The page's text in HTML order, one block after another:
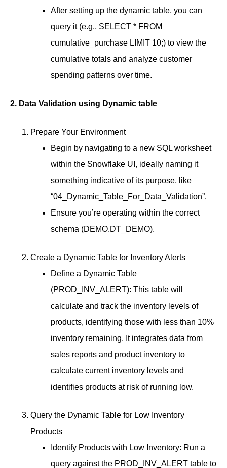
After setting up the dynamic table, you can
query it (e.g., SELECT * FROM
cumulative_purchase LIMIT 10;) to view the
cumulative totals and analyze customer
spending patterns over time.
2. Data Validation using Dynamic table
Prepare Your Environment
Begin by navigating to a new SQL worksheet
within the Snowflake UI, ideally naming it
something indicative of its purpose, like
“04_Dynamic_Table_For_Data_Validation”.
Ensure you’re operating within the correct
schema (DEMO.DT_DEMO).
Create a Dynamic Table for Inventory Alerts
Define a Dynamic Table
(PROD_INV_ALERT): This table will
calculate and track the inventory levels of
products, identifying those with less than 10%
inventory remaining. It integrates data from
sales reports and product inventory to
calculate current inventory levels and
identifies products at risk of running low.
Query the Dynamic Table for Low Inventory
Products
Identify Products with Low Inventory: Run a
query against the PROD_INV_ALERT table to